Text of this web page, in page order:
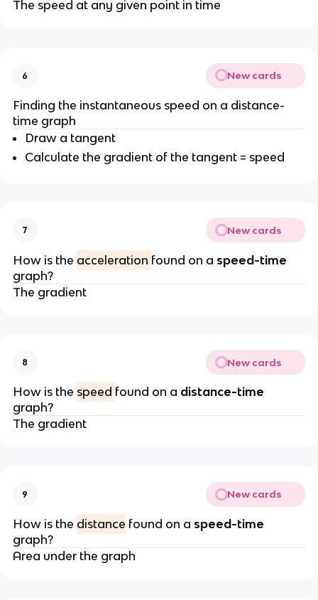
The speed at any given point in time
6 New cards
Finding the instantaneous speed on a distance-
time graph
Draw a tangent
Calculate the gradient of the tangent = speed
7 New cards
How is the acceleration found on a speed-time
graph?
The gradient
8 New cards
How is the speed found on a distance-time
graph?
The gradient
9 New cards
How is the distance found on a speed-time
graph?
Area under the graph